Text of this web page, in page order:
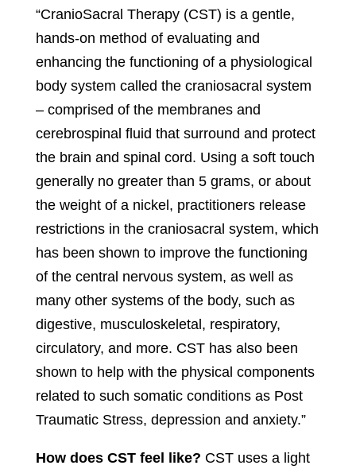
“CranioSacral Therapy (CST) is a gentle,
hands-on method of evaluating and
enhancing the functioning of a physiological
body system called the craniosacral system
– comprised of the membranes and
cerebrospinal fluid that surround and protect
the brain and spinal cord. Using a soft touch
generally no greater than 5 grams, or about
the weight of a nickel, practitioners release
restrictions in the craniosacral system, which
has been shown to improve the functioning
of the central nervous system, as well as
many other systems of the body, such as
digestive, musculoskeletal, respiratory,
circulatory, and more. CST has also been
shown to help with the physical components
related to such somatic conditions as Post
Traumatic Stress, depression and anxiety.”
How does CST feel like? CST uses a light